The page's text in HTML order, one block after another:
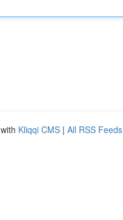
Kliqqi CMS | All RSS Feeds